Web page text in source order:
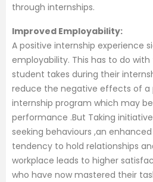
through internships.
Improved Employability:
A positive internship experience
employability. This has to do
student takes during their
reduce the negative effects of a
internship program which may
performance .But Taking
seeking behaviours ,an
tendency to hold relationships
workplace leads to higher
who have now mastered their